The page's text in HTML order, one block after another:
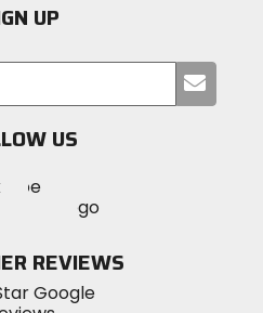
UP
your
US
Visit
MotoSportMotoSport
Instagram
REVIEWS